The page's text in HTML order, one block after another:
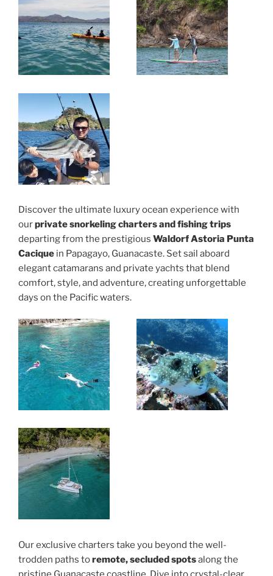
Discover the ultimate luxury ocean experience with
ourprivate snorkeling charters and fishing trips
departing from the prestigious Waldorf Astoria Punta
Cacique in Papagayo, Guanacaste. Set sail aboard
elegant catamarans and private yachts that blend
comfort, style, and adventure, creating unforgettable
days on the Pacific waters.
Our exclusive charters take you beyond the well-
trodden paths toremote, secluded spotsalong the